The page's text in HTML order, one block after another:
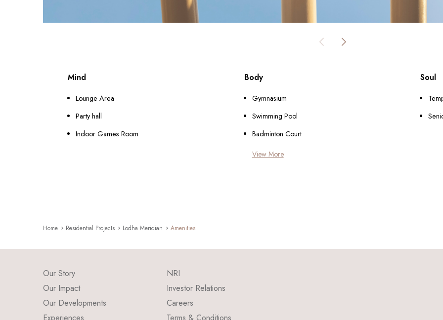
Mind
Lounge Area
Party hall
Indoor Games Room
Body
Gymnasium
Swimming Pool
Badminton Court
View More
Soul
Home Residential Projects Lodha Meridian Amenities
Our Story
Our Impact
Our Developments
Experiences
NRI
Investor Relations
Careers
Terms & Conditions